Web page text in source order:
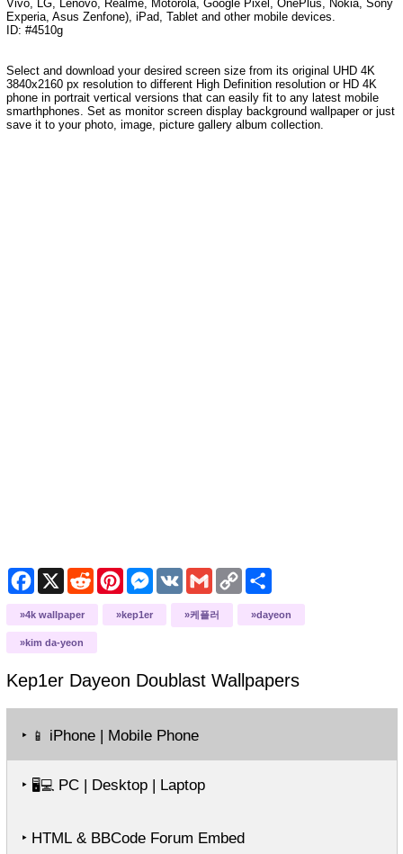
Vivo, LG, Lenovo, Realme, Motorola, Google Pixel, OnePlus, Nokia, Sony
Experia, Asus Zenfone), iPad, Tablet and other mobile devices.
ID: #4510g
Select and download your desired screen size from its original UHD 4K
3840x2160 px resolution to different High Definition resolution or HD 4K
phone in portrait vertical versions that can easily fit to any latest mobile
smarthphones. Set as monitor screen display background wallpaper or just
save it to your photo, image, picture gallery album collection.
Facebook
X RedditPinterestMessenger
VK GmailCopy
Link
Share
4k wallpaper kep1er 케플러 dayeon
kim da-yeon
Kep1er Dayeon DoublastWallpapers
‣ 📱 iPhone | Mobile Phone
‣ 🖥️💻PC | Desktop | Laptop
‣ HTML & BBCode Forum Embed